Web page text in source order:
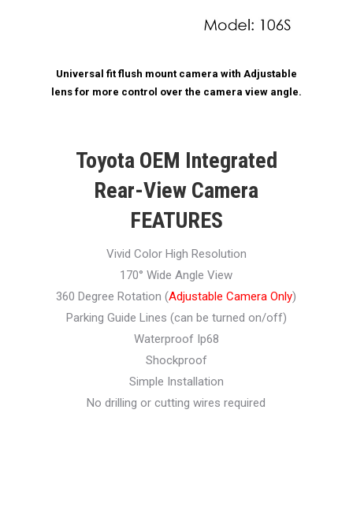
Universal fit flush mount camera with Adjustable
lens for more control over the camera view angle.
Toyota OEM Integrated
Rear-View Camera
FEATURES
Vivid Color High Resolution
170° Wide Angle View
360 Degree Rotation (Adjustable Camera Only)
Parking Guide Lines (can be turned on/off)
Waterproof Ip68
Shockproof
Simple Installation
No drilling or cutting wires required